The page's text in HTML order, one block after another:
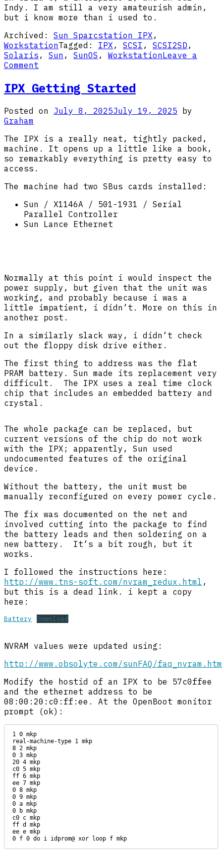
Indy. I am still a very amateurish admin,
but i know more than i used to.
Archived:
Sun Sparcstation IPX ,
WorkstationTagged: IPX , SCSI , SCSI2SD ,
Solaris , Sun , SunOS , WorkstationLeave a
Comment
SparcStation
IPX
IPX Getting Started
Posted on July 8, 2025July 19, 2025 by
Graham
The IPX is a really neat, tightly packed,
machine. It opens up a little like a book,
so remarkably everything is pretty easy to
access.
The machine had two SBus cards installed:
Sun / X1146A / 501-1931 / Serial
Parallel Controller
Sun Lance Ethernet
Normally at this point i would inspect the
power supply, but given that the unit was
working, and probably because i was a
little impatient, i didn’t. More on this in
another post.
In a similarly slack way, i didn’t check
out the floppy disk drive either.
The first thing to address was the flat
PRAM battery. Sun made its replacement very
difficult. The IPX uses a real time clock
chip that includes an embedded battery and
crystal.
The whole package can be replaced, but
current versions of the chip do not work
with the IPX; apparently, Sun used
undocumented features of the original
device.
Without the battery, the unit must be
manually reconfigured on every power cycle.
The fix was documented on the net and
involved cutting into the package to find
the battery leads and then soldering on a
new battery. It’s a bit rough, but it
works.
I followed the instructions here:
http://www.tns-soft.com/nvram_redux.html ,
but this is a dead link. i kept a copy
here:
Battery Download
NVRAM values were updated using:
http://www.obsolyte.com/sunFAQ/
Modify the hostid of an IPX to be 57c0ffee
and the ethernet address to be
08:00:20:c0:ff:ee. At the OpenBoot monitor
prompt (ok):
1 0 mkp
real-machine-type 1 mkp
8 2 mkp
0 3 mkp
20 4 mkp
c0 5 mkp
ff 6 mkp
ee 7 mkp
0 8 mkp
0 9 mkp
0 a mkp
0 b mkp
c0 c mkp
ff d mkp
ee e mkp
0 f 0 do i idprom@ xor loop f mkp